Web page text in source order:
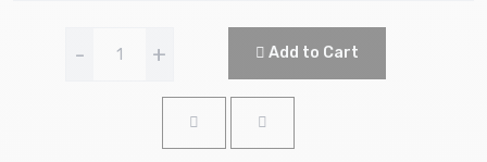
- + Add to Cart